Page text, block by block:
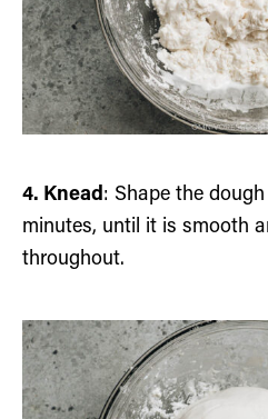
4. Knead: Shape the
minutes, until it is smooth
throughout.